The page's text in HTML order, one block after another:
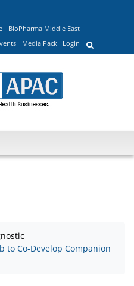
BioPharma Middle East
Media Pack Login
to Co-Develop Companion